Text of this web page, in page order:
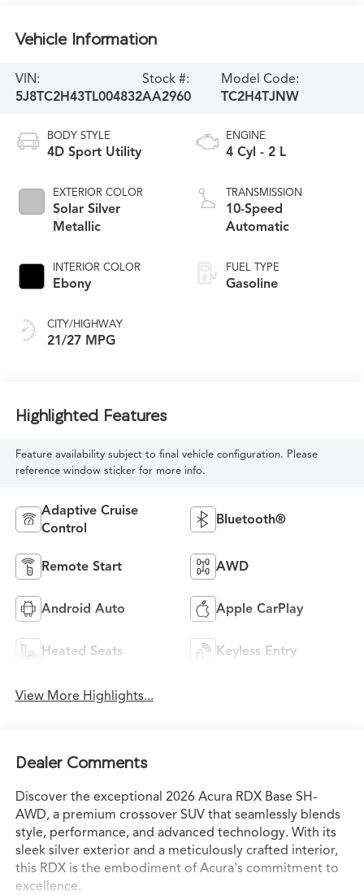
Vehicle Information
VIN:
5J8TC2H43TL004832
Stock #:
AA2960
Model Code:
TC2H4TJNW
BODY STYLE
4D Sport Utility
EXTERIOR COLOR
Solar Silver
Metallic
INTERIOR COLOR
Ebony
CITY/HIGHWAY
21/27 MPG
ENGINE
4 Cyl - 2 L
TRANSMISSION
10-Speed
Automatic
FUEL TYPE
Gasoline
Highlighted Features
Feature availability subject to final vehicle configuration. Please
reference window sticker for more info.
Adaptive Cruise
Control
Bluetooth®
Remote Start AWD
Android Auto Apple CarPlay
Heated Seats Keyless Entry
View More Highlights...
Dealer Comments
Discover the exceptional 2026 Acura RDX Base SH-
AWD, a premium crossover SUV that seamlessly blends
style, performance, and advanced technology. With its
sleek silver exterior and a meticulously crafted interior,
this RDX is the embodiment of Acura's commitment to
excellence.